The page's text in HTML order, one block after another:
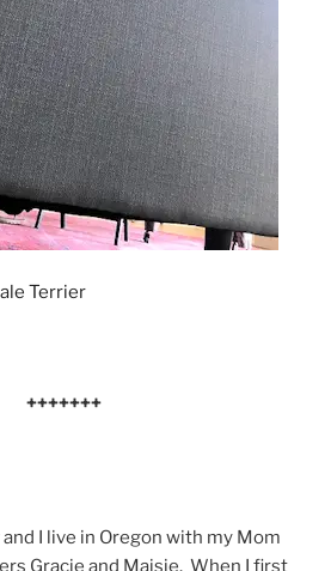
+++++++
I live in Oregon with my Mom
Gracie and Maisie. When I first